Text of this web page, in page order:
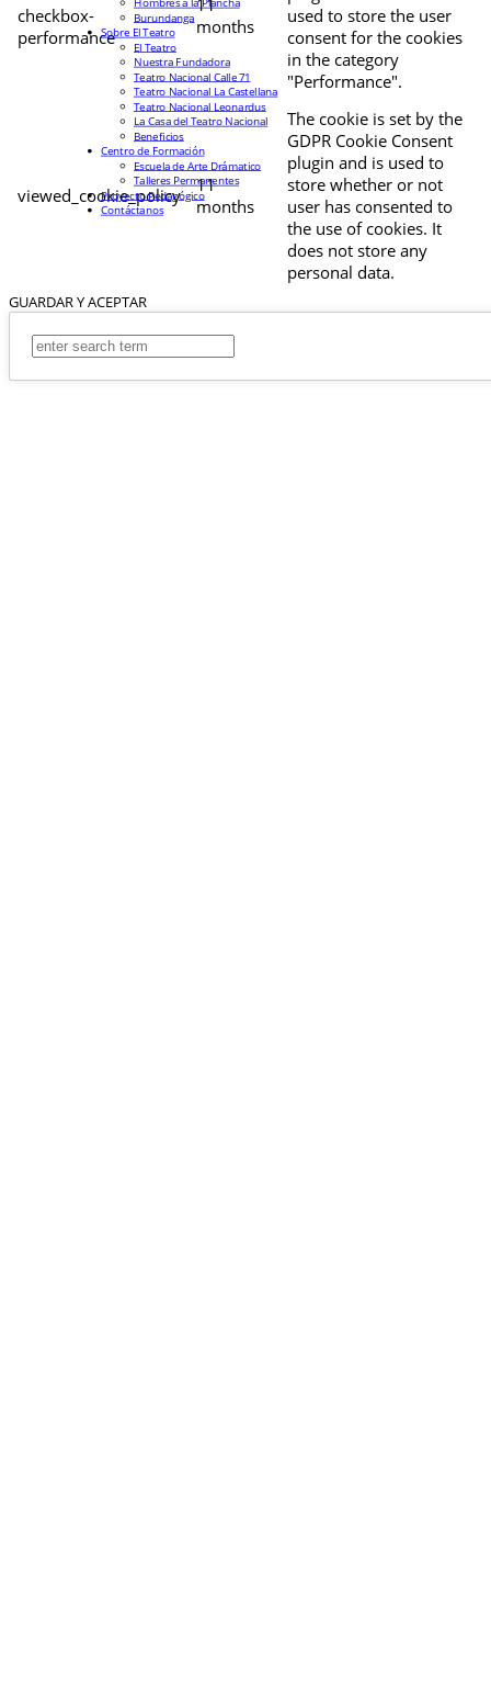
checkbox-
performance
11
months
used to store the user
consent for the cookies
in the category
"Performance".
viewed_cookie_policy
11
months
The cookie is set by the
GDPR Cookie Consent
plugin and is used to
store whether or not
user has consented to
the use of cookies. It
does not store any
personal data.
GUARDAR Y ACEPTAR
Burundanga
Sobre El Teatro
El Teatro
Nuestra Fundadora
Teatro Nacional Calle 71
Teatro Nacional La Castellana
Teatro Nacional Leonardus
La Casa del Teatro Nacional
Beneficios
Centro de Formación
Escuela de Arte Drámatico
Talleres Permanentes
Proyecto Pedagógico
Contáctanos